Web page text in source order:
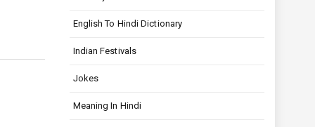
English To Hindi Dictionary
Indian Festivals
Jokes
Meaning In Hindi